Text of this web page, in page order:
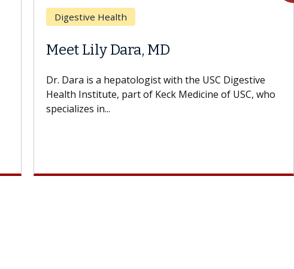
Breast Cancer
Does Chemotherapy Always Cause
Hair Loss?
With some chemotherapy treatments, patients can
lose most or all of their hair. But once treatment